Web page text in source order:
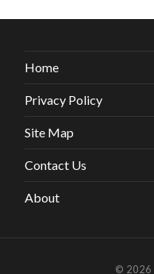
Home
Privacy Policy
Site Map
Contact Us
About
© 2026